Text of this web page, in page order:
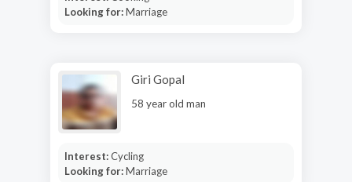
Looking for:Marriage
Giri Gopal
58 year old man
Interest:Cycling
Looking for:Marriage